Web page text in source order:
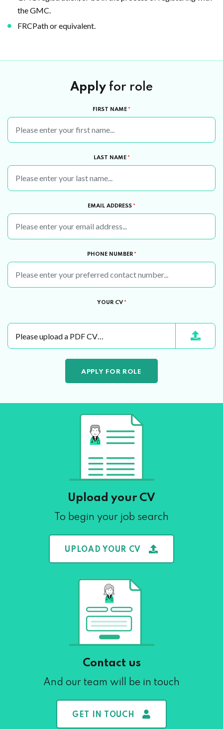
the GMC.
FRCPath or equivalent.
Apply for role
FIRST NAME *
LAST NAME *
EMAIL ADDRESS *
PHONE NUMBER *
YOUR CV *
Please upload a PDF CV…
Upload your CV
To begin your job search
UPLOAD YOUR CV
Contact us
And our team will be in touch
GET IN TOUCH